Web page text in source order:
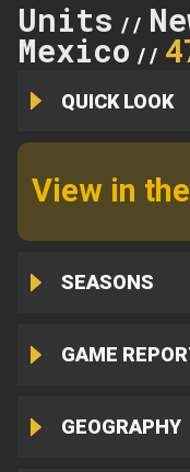
Units //
Mexico //
QUICK LOOK
View in
SEASONS
GAME
GEOGRAPHY